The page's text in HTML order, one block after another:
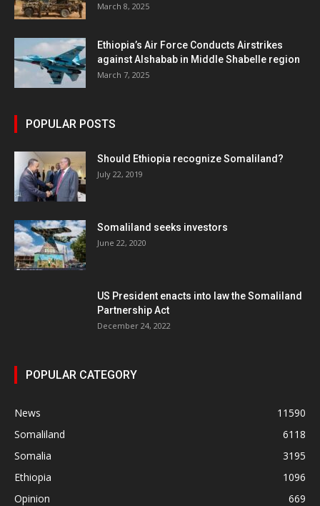
March 8, 2025
Ethiopia’s Air Force Conducts Airstrikes
against Alshabab in Middle Shabelle region
March 7, 2025
POPULAR POSTS
Should Ethiopia recognize Somaliland?
July 22, 2019
Somaliland seeks investors
June 22, 2020
US President enacts into law the Somaliland
Partnership Act
December 24, 2022
POPULAR CATEGORY
News
11590
Somaliland
6118
Somalia
3195
Ethiopia
1096
Opinion
669